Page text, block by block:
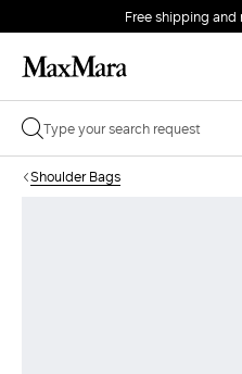
Free shipping and
Shoulder Bags